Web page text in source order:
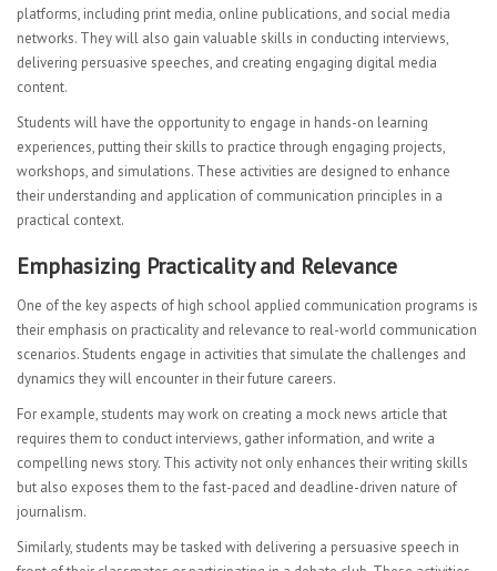
platforms, including print media, online publications, and social media
networks. They will also gain valuable skills in conducting interviews,
delivering persuasive speeches, and creating engaging digital media
content.
Students will have the opportunity to engage in hands-on learning
experiences, putting their skills to practice through engaging projects,
workshops, and simulations. These activities are designed to enhance
their understanding and application of communication principles in a
practical context.
Emphasizing Practicality and Relevance
One of the key aspects of high school applied communication programs is
their emphasis on practicality and relevance to real-world communication
scenarios. Students engage in activities that simulate the challenges and
dynamics they will encounter in their future careers.
For example, students may work on creating a mock news article that
requires them to conduct interviews, gather information, and write a
compelling news story. This activity not only enhances their writing skills
but also exposes them to the fast-paced and deadline-driven nature of
journalism.
Similarly, students may be tasked with delivering a persuasive speech in